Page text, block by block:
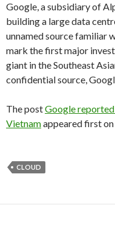
Google, a subsidiary of
building a large data
unnamed source familiar
mark the first major
giant in the Southeast
confidential source,
The postGoogle
Vietnamappeared first on
CLOUD